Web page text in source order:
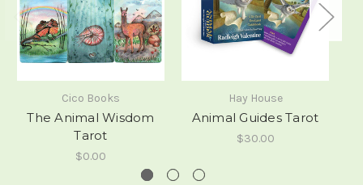
Cico Books
The Animal Wisdom
Tarot
$0.00
Hay House
Animal Guides Tarot
$30.00